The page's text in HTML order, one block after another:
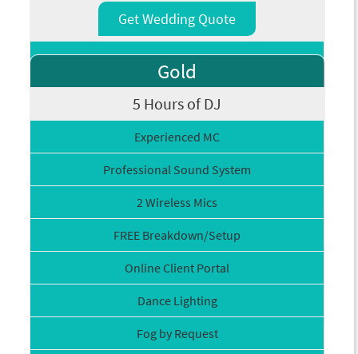
Get Wedding Quote
Gold
5 Hours of DJ
Experienced MC
Professional Sound System
2 Wireless Mics
FREE Breakdown/Setup
Online Client Portal
Dance Lighting
Fog by Request